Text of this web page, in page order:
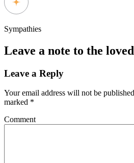
Sympathies
Leave a note to the
Leave a Reply
Your email address will not be
marked *
Comment